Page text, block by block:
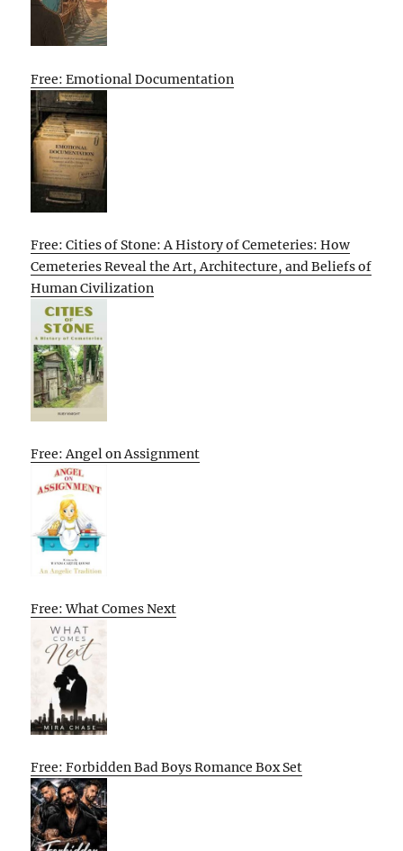
Free: Emotional Documentation
Free: Cities of Stone: A History of Cemeteries: How
Cemeteries Reveal the Art, Architecture, and Beliefs of
Human Civilization
Free: Angel on Assignment
Free: What Comes Next
Free: Forbidden Bad Boys Romance Box Set